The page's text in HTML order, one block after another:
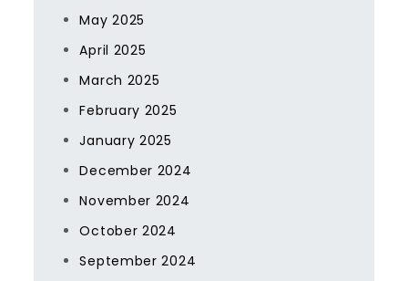
May 2025
April 2025
March 2025
February 2025
January 2025
December 2024
November 2024
October 2024
September 2024